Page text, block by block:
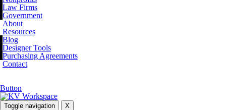
Law Firms
Government
About
Resources
Blog
Designer Tools
Purchasing Agreements
Contact
Button
Toggle navigation X